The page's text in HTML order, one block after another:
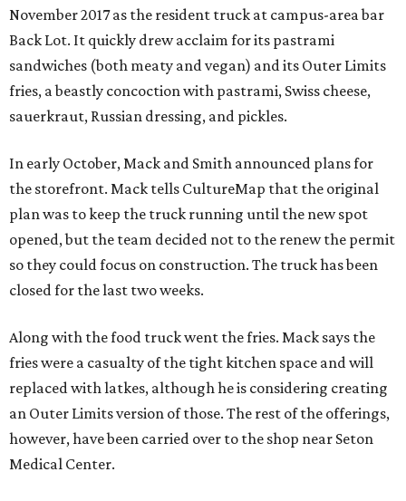
November 2017 as the resident truck at campus-area bar
Back Lot. It quickly drew acclaim for its pastrami
sandwiches (both meaty and vegan) and its Outer Limits
fries, a beastly concoction with pastrami, Swiss cheese,
sauerkraut, Russian dressing, and pickles.
In early October, Mack and Smith announced plans for
the storefront. Mack tells CultureMap that the original
plan was to keep the truck running until the new spot
opened, but the team decided not to the renew the permit
so they could focus on construction. The truck has been
closed for the last two weeks.
Along with the food truck went the fries. Mack says the
fries were a casualty of the tight kitchen space and will
replaced with latkes, although he is considering creating
an Outer Limits version of those. The rest of the offerings,
however, have been carried over to the shop near Seton
Medical Center.